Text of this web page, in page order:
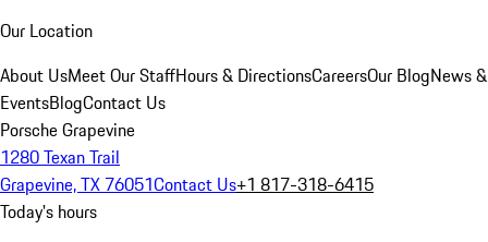
Our Location
About UsMeet Our StaffHours & DirectionsCareersOur BlogNews &
EventsBlogContact Us
Porsche Grapevine
1280 Texan Trail
Grapevine, TX 76051Contact Us+1 817-318-6415
Today's hours